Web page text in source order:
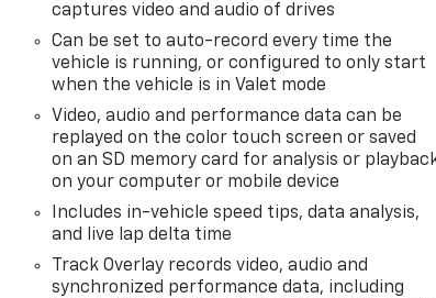
captures video and audio of drives
Can be set to auto-record every time the
vehicle is running, or configured to only start
when the vehicle is in Valet mode
Video, audio and performance data can be
replayed on the color touch screen or saved
on an SD memory card for analysis or
on your computer or mobile device
Includes in-vehicle speed tips, data analysis,
and live lap delta time
Track Overlay records video, audio and
synchronized performance data, including